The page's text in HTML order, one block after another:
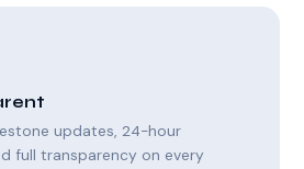
updates, 24-hour
full transparency on every